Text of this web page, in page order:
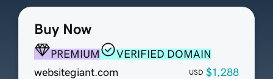
Buy Now
PREMIUM
VERIFIED DOMAIN
websitegiant.com
USD $1,288